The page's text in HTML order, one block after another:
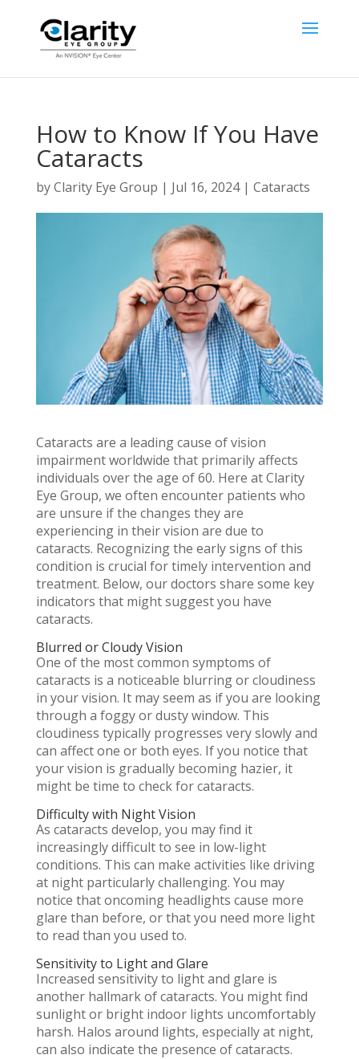
How to Know If You Have
Cataracts
byClarity Eye Group | Jul 16, 2024| Cataracts
Cataracts are a leading cause of vision
impairment worldwide that primarily affects
individuals over the age of 60. Here at Clarity
Eye Group, we often encounter patients who
are unsure if the changes they are
experiencing in their vision are due to
cataracts. Recognizing the early signs of this
condition is crucial for timely intervention and
treatment. Below, our doctors share some key
indicators that might suggest you have
cataracts.
Blurred or Cloudy Vision
One of the most common symptoms of
cataracts is a noticeable blurring or cloudiness
in your vision. It may seem as if you are looking
through a foggy or dusty window. This
cloudiness typically progresses very slowly and
can affect one or both eyes. If you notice that
your vision is gradually becoming hazier, it
might be time to check for cataracts.
Difficulty with Night Vision
As cataracts develop, you may find it
increasingly difficult to see in low-light
conditions. This can make activities like driving
at night particularly challenging. You may
notice that oncoming headlights cause more
glare than before, or that you need more light
to read than you used to.
Sensitivity to Light and Glare
Increased sensitivity to light and glare is
another hallmark of cataracts. You might find
sunlight or bright indoor lights uncomfortably
harsh. Halos around lights, especially at night,
can also indicate the presence of cataracts.